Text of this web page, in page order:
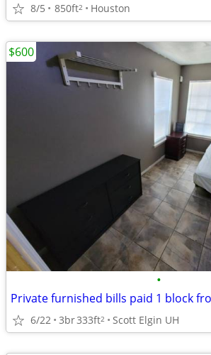
8/5 850ft2 Houston
•
6/22 3br333ft2 Scott Elgin UH
$600